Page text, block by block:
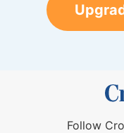
Follow